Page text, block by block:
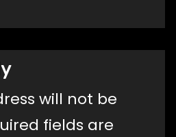
will not be
fields are